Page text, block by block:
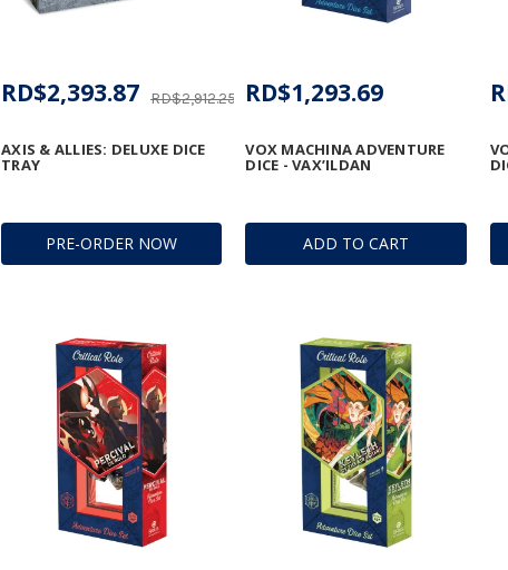
PRE-ORDER NOW
AXIS & ALLIES: DELUXE DICE
TRAY
RD$2,912.25
RD$2,393.87
ADD TO CART
VOX MACHINA ADVENTURE
DICE - VAX’ILDAN
RD$1,293.69